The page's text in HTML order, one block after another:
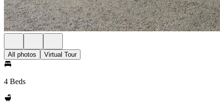
All photos Virtual Tour
4 Beds